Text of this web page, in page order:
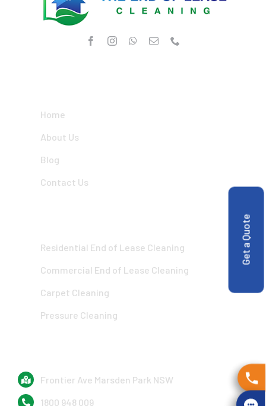
Home
About Us
Blog
Contact Us
Residential End of Lease Cleaning
Commercial End of Lease Cleaning
Carpet Cleaning
Pressure Cleaning
Frontier Ave Marsden Park NSW
1800 948 009
Get a Quote